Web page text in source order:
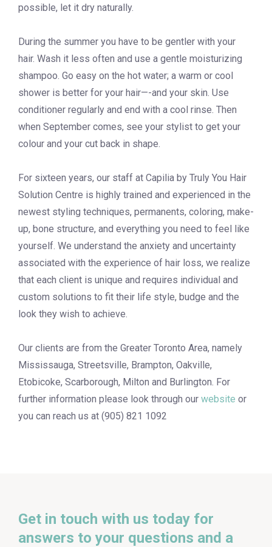
possible, let it dry naturally.
During the summer you have to be gentler with your
hair. Wash it less often and use a gentle moisturizing
shampoo. Go easy on the hot water; a warm or cool
shower is better for your hair—-and your skin. Use
conditioner regularly and end with a cool rinse. Then
when September comes, see your stylist to get your
colour and your cut back in shape.
For sixteen years, our staff at Capilia by Truly You Hair
Solution Centre is highly trained and experienced in the
newest styling techniques, permanents, coloring, make-
up, bone structure, and everything you need to feel like
yourself. We understand the anxiety and uncertainty
associated with the experience of hair loss, we realize
that each client is unique and requires individual and
custom solutions to fit their life style, budge and the
look they wish to achieve.
Our clients are from the Greater Toronto Area, namely
Mississauga, Streetsville, Brampton, Oakville,
Etobicoke, Scarborough, Milton and Burlington. For
further information please look through our website or
you can reach us at (905) 821 1092
Get in touch with us today for
answers to your questions and a